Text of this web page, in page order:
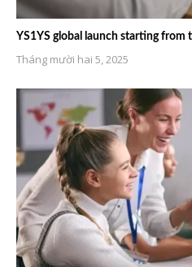
YS1YS global launch starting from
Tháng mười hai 5, 2025